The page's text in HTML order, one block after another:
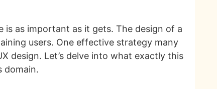
as important as it gets. The design of a
users. One effective strategy many
design. Let’s delve into what exactly this
domain.